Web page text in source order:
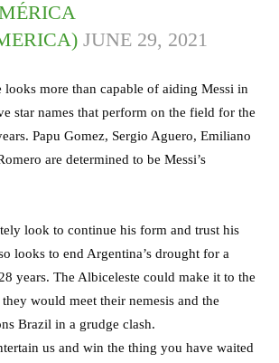
JUNE 29, 2021
looks more than capable of aiding Messi in
star names that perform on the field for the
Papu Gomez, Sergio Aguero, Emiliano
are determined to be Messi’s
look to continue his form and trust his
looks to end Argentina’s drought for a
years. The Albiceleste could make it to the
would meet their nemesis and the
Brazil in a grudge clash.
us and win the thing you have waited